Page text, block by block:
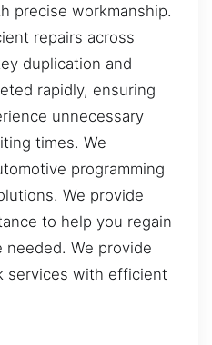
precise workmanship.
repairs across
duplication and
rapidly, ensuring
unnecessary
times. We
programming
We provide
to help you regain
needed. We provide
services with efficient